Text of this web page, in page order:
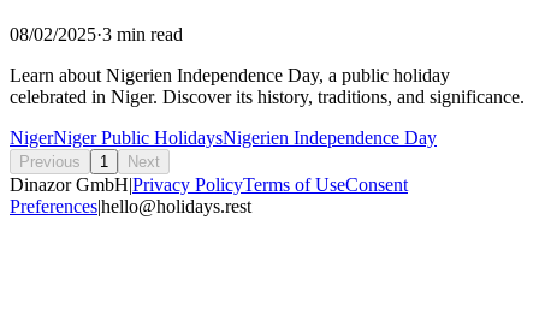
08/02/2025·3 min read
Learn about Nigerien Independence Day, a public holiday
celebrated in Niger. Discover its history, traditions, and significance.
NigerNiger Public HolidaysNigerien Independence Day
Previous 1 Next
Dinazor GmbH|Privacy PolicyTerms of UseConsent
Preferences|hello@holidays.rest